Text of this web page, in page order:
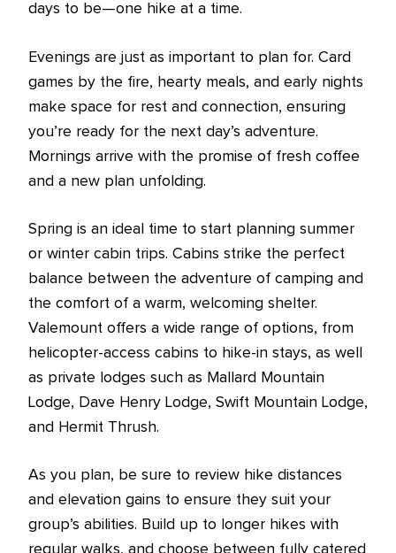
days to be—one hike at a time.
Evenings are just as important to plan for. Card
games by the fire, hearty meals, and early nights
make space for rest and connection, ensuring
you’re ready for the next day’s adventure.
Mornings arrive with the promise of fresh coffee
and a new plan unfolding.
Spring is an ideal time to start planning summer
or winter cabin trips. Cabins strike the perfect
balance between the adventure of camping and
the comfort of a warm, welcoming shelter.
Valemount offers a wide range of options, from
helicopter-access cabins to hike-in stays, as well
as private lodges such as Mallard Mountain
Lodge, Dave Henry Lodge, Swift Mountain Lodge,
and Hermit Thrush.
As you plan, be sure to review hike distances
and elevation gains to ensure they suit your
group’s abilities. Build up to longer hikes with
regular walks, and choose between fully catered